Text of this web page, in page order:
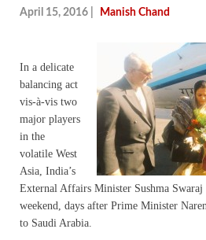
April 15, 2016 Manish Chand
In a delicate
balancing act
vis-à-vis two
major players
in the
volatile West
Asia, India’s
External Affairs Minister Sushma
weekend, days after Prime Minister
to Saudi Arabia.